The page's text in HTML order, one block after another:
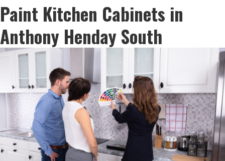
Paint Kitchen Cabinets in
Anthony Henday South